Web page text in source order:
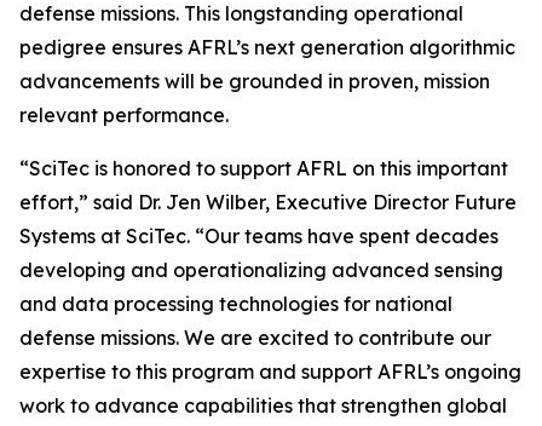
defense missions. This longstanding operational
pedigree ensures AFRL’s next generation algorithmic
advancements will be grounded in proven, mission
relevant performance.
“SciTec is honored to support AFRL on this important
effort,” said Dr. Jen Wilber, Executive Director Future
Systems at SciTec. “Our teams have spent decades
developing and operationalizing advanced sensing
and data processing technologies for national
defense missions. We are excited to contribute our
expertise to this program and support AFRL’s ongoing
work to advance capabilities that strengthen global